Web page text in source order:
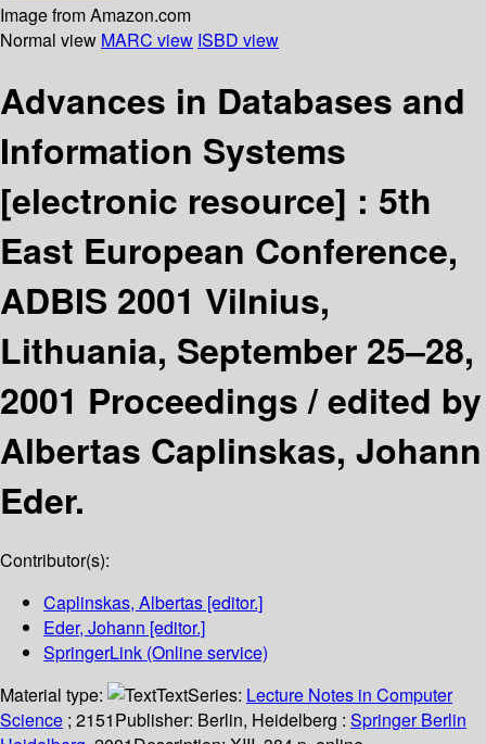
Image from Amazon.com
Normal view MARC view ISBD view
Advances in Databases and
Information Systems
[electronic resource] : 5th
East European Conference,
ADBIS 2001 Vilnius,
Lithuania, September 25–28,
2001 Proceedings /edited by
Albertas Caplinskas, Johann
Eder.
Contributor(s):
Caplinskas, Albertas [editor.]
Eder, Johann [editor.]
SpringerLink (Online service)
Material type:
TextSeries: Lecture Notes in Computer
Science ; 2151Publisher: Berlin, Heidelberg : Springer Berlin